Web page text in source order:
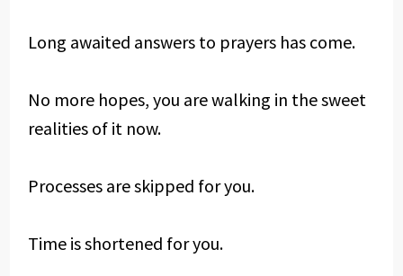
Long awaited answers to prayers has come.
No more hopes, you are walking in the sweet
realities of it now.
Processes are skipped for you.
Time is shortened for you.